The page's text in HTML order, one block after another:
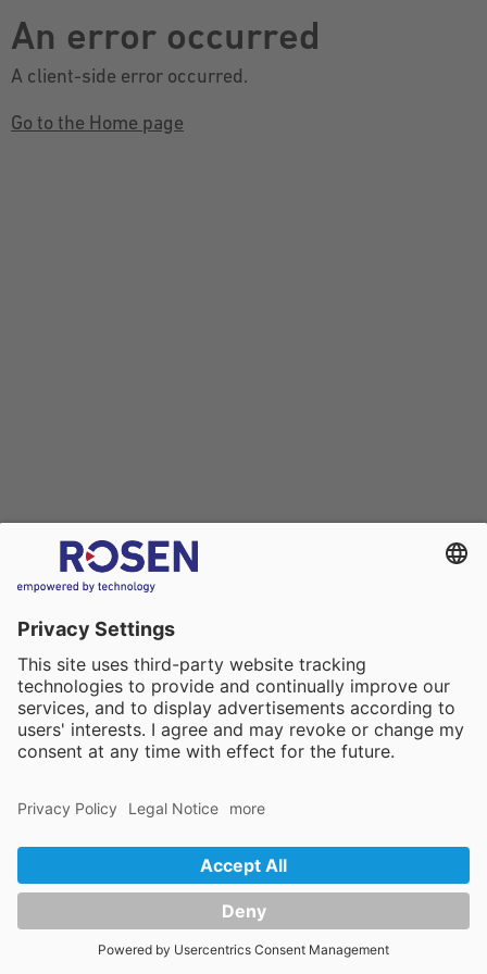
An error occurred
A client-side error occurred.
Go to the Home page